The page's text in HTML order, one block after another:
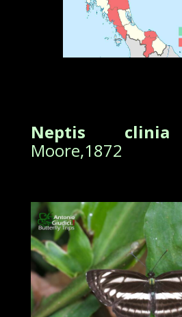
Neptis
Moore,1872